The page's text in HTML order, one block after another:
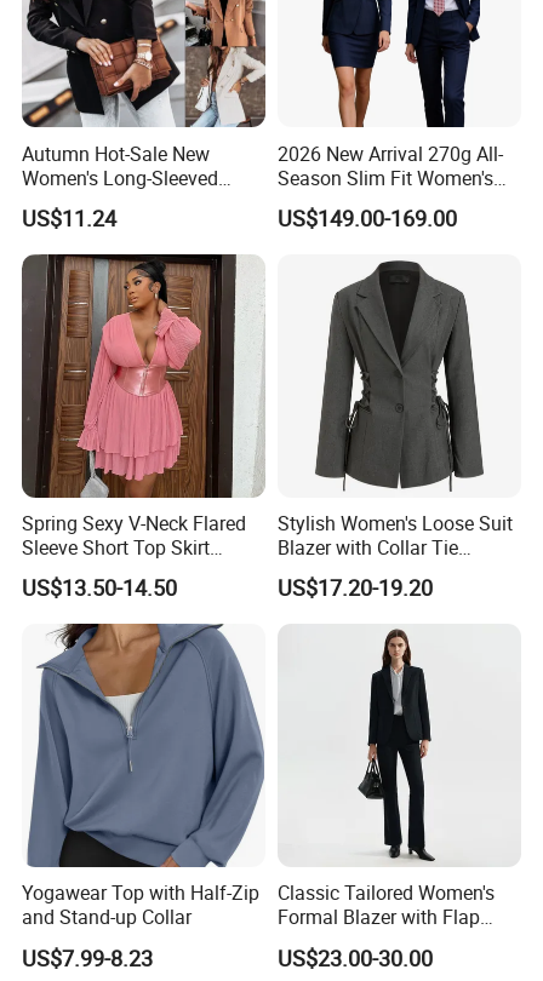
Autumn Hot-Sale New
Women's Long-Sleeved
Double-Breasted Suit
US$11.24
2026 New Arrival 270g All-
Season Slim Fit Women's
Double Breasted Wool
Blazer Suit, Anti-Static
Blue Office Wear with Skirt &
US$149.00-169.00
Spring Sexy V-Neck Flared
Sleeve Short Top Skirt
Casual Suit for Women
US$13.50-14.50
Stylish Women's Loose Suit
Blazer with Collar Tie
Design
US$17.20-19.20
Yogawear Top with Half-Zip
and Stand-up Collar
US$7.99-8.23
Classic Tailored Women's
Formal Blazer with Flap
Pockets and Full Lining for
Office Wear Blazer Woman
US$23.00-30.00